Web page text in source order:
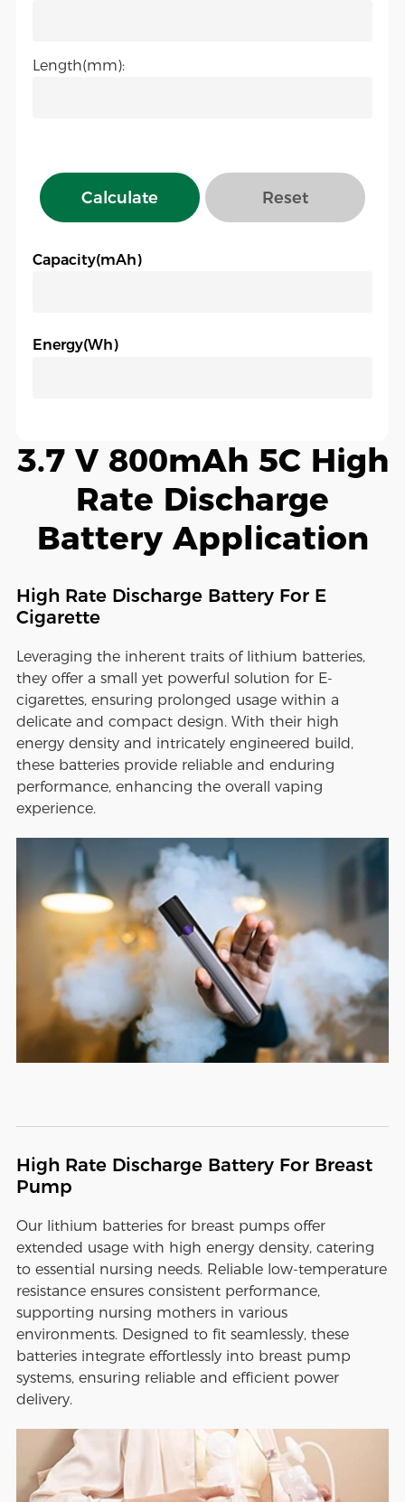
Length(mm):
Calculate Reset
Capacity(mAh)
Energy(Wh)
3.7 V 800mAh 5C High
Rate Discharge
Battery Application
High Rate Discharge Battery For E
Cigarette
Leveraging the inherent traits of lithium batteries,
they offer a small yet powerful solution for E-
cigarettes, ensuring prolonged usage within a
delicate and compact design. With their high
energy density and intricately engineered build,
these batteries provide reliable and enduring
performance, enhancing the overall vaping
experience.
High Rate Discharge Battery For Breast
Pump
Our lithium batteries for breast pumps offer
extended usage with high energy density, catering
to essential nursing needs. Reliable low-temperature
resistance ensures consistent performance,
supporting nursing mothers in various
environments. Designed to fit seamlessly, these
batteries integrate effortlessly into breast pump
systems, ensuring reliable and efficient power
delivery.